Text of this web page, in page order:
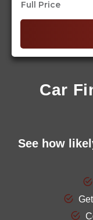
Full Price